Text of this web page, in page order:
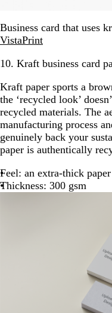
Business card that uses
VistaPrint
10. Kraft business card
Kraft paper sports a
the ‘recycled look’
recycled materials. The
manufacturing process
genuinely back your
paper is authentically
Feel: an extra-thick
Thickness: 300 gsm